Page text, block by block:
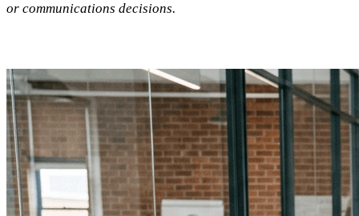
or communications decisions.